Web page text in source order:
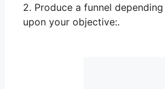
2. Produce a funnel depending
upon your objective:.